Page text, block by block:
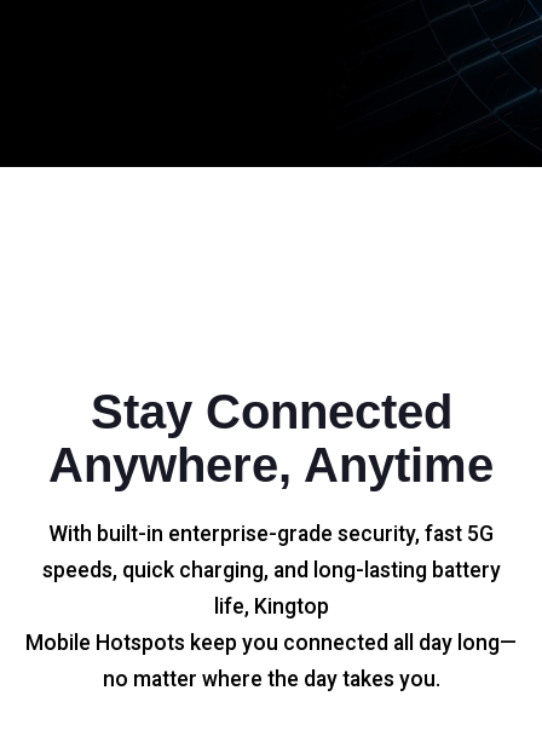
Stay Connected
Anywhere, Anytime
With built-in enterprise-grade security, fast 5G
speeds, quick charging, and long-lasting battery
life, Kingtop
Mobile Hotspots keep you connected all day long—
no matter where the day takes you.